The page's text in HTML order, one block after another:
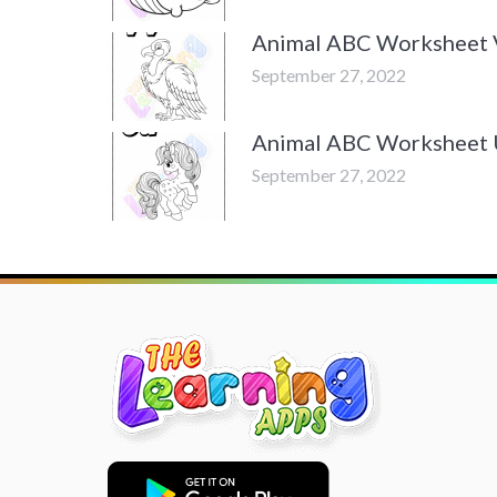
Animal ABC Worksheet
September 27, 2022
Animal ABC Worksheet
September 27, 2022